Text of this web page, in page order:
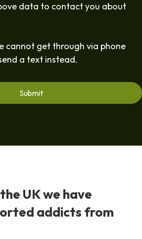
data to contact you about
cannot get through via phone
a text instead.
UK we have
addicts from